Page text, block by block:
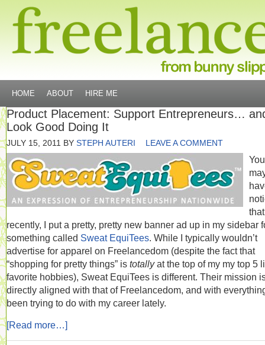
HOME ABOUT HIRE ME
Product Placement: Support Entrepreneurs…
Look Good Doing It
JULY 15, 2011 BY STEPH AUTERI LEAVE A COMMENT
You
recently, I put a pretty, pretty new banner ad up in my sidebar
something called Sweat EquiTees. While I typically wouldn’t
advertise for apparel on Freelancedom (despite the fact that
“shopping for pretty things” is totallyat the top of my my top 5
favorite hobbies), Sweat EquiTees is different. Their mission
directly aligned with that of Freelancedom, and with
been trying to do with my career lately.
[Read more…]